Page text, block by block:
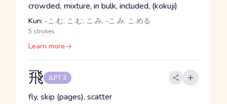
crowded, mixture, in bulk, included, (kokuji)
Kun: -こ.む, こ.む, こ.み, -こ.み, こ.める
5 strokes
Learn more
飛 JLPT 3
fly, skip (pages), scatter